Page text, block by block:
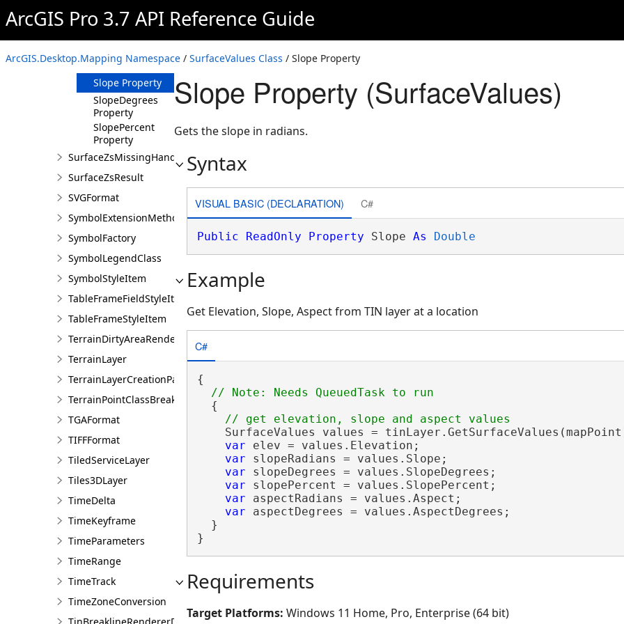
ArcGIS Pro 3.7 API Reference Guide
ArcGIS.Desktop.Mapping Namespace / SurfaceValues Class / Slope Property
AspectDegrees
Property
Elevation
Property
Slope Property
SlopeDegrees
Property
SlopePercent
Property
SurfaceZsMissingHandler
SurfaceZsResult
SVGFormat
SymbolExtensionMethods
SymbolFactory
SymbolLegendClass
SymbolStyleItem
TableFrameFieldStyleItem
TableFrameStyleItem
TerrainDirtyAreaRendererDefinition
TerrainLayer
TerrainLayerCreationParams
TerrainPointClassBreaksRendererDefinition
TGAFormat
TIFFFormat
TiledServiceLayer
Tiles3DLayer
TimeDelta
TimeKeyframe
TimeParameters
TimeRange
TimeTrack
TimeZoneConversion
Slope Property (SurfaceValues)
Gets the slope in radians.
Syntax
VISUAL BASIC (DECLARATION) C#
Public ReadOnly Property Slope As Double
Example
Get Elevation, Slope, Aspect from TIN layer at a location
C#
{
  {
SurfaceValues values =
var elev = values.Elevation;
var slopeRadians = values.Slope;
var slopeDegrees = values.SlopeDegrees;
var slopePercent = values.SlopePercent;
var aspectRadians = values.Aspect;
var aspectDegrees = values.AspectDegrees;
  }
}
Requirements
Target Platforms: Windows 11 Home, Pro, Enterprise (64 bit)